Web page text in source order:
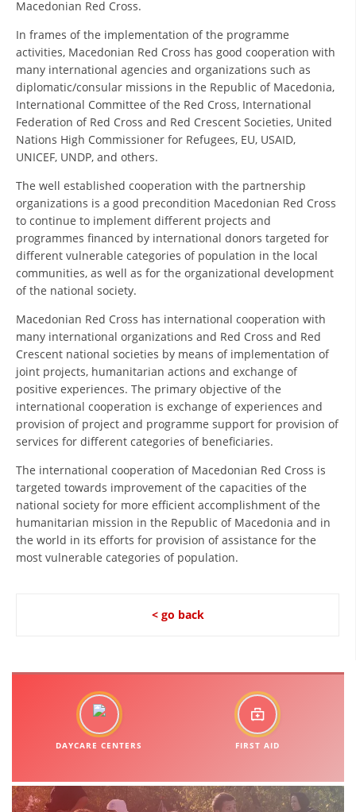
ORGANIZATIONAL DEVELOPMENT
EXECUTIVE BOARD
STRUCTURAL SET UP
DISSEMINATION
INTERNATIONAL HUMANITARIAN LAW
PROMOTION OF HUMAN VALUES
USE AND PROTECTION OF THE EMBLEM
THE SOCIAL WELFARE ACTIVITY
DISASTER PREPAREDNESS AND RESPONSE
RESEARCH OF PUBLIC OPINION
INTERNATIONAL COOPERATION
TRACING SERVICE
HEALTH PREVENTION
BLOOD DONATION
VOLUNTEER MANAGEMENT
ACTION
BROCHURES
Macedonian Red Cross.
In frames of the implementation of the programme
activities, Macedonian Red Cross has good cooperation with
many international agencies and organizations such as
diplomatic/consular missions in the Republic of Macedonia,
International Committee of the Red Cross, International
Federation of Red Cross and Red Crescent Societies, United
Nations High Commissioner for Refugees, EU, USAID,
UNICEF, UNDP, and others.
The well established cooperation with the partnership
organizations is a good precondition Macedonian Red Cross
to continue to implement different projects and
programmes financed by international donors targeted for
different vulnerable categories of population in the local
communities, as well as for the organizational development
of the national society.
Macedonian Red Cross has international cooperation with
many international organizations and Red Cross and Red
Crescent national societies by means of implementation of
joint projects, humanitarian actions and exchange of
positive experiences. The primary objective of the
international cooperation is exchange of experiences and
provision of project and programme support for provision of
services for different categories of beneficiaries.
The international cooperation of Macedonian Red Cross is
targeted towards improvement of the capacities of the
national society for more efficient accomplishment of the
humanitarian mission in the Republic of Macedonia and in
the world in its efforts for provision of assistance for the
most vulnerable categories of population.
< go back
DAYCARE CENTERS FIRST AID